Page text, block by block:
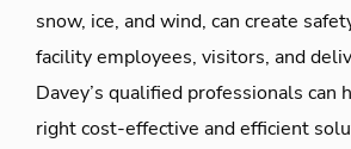
snow, ice, and wind, can create
facility employees, visitors, and
Davey’s qualified professionals can
right cost-effective and efficient